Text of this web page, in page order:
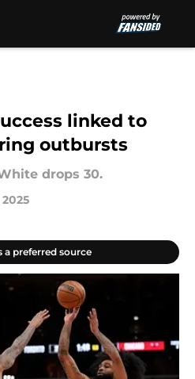
linked to
outbursts
drops 30.
a preferred source